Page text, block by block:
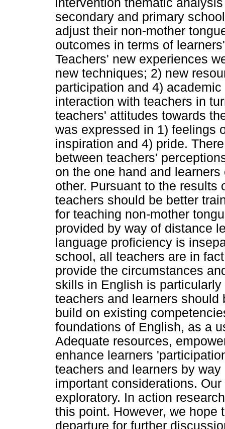
secondary and primary
adjust their non-mother
outcomes in terms of
Teachers' new experiences
new techniques; 2) new
participation and 4)
interaction with teachers in
teachers' attitudes towards
was expressed in 1) feelings
inspiration and 4) pride.
between teachers'
on the one hand and
other. Pursuant to the results
teachers should be better
for teaching non-mother
provided by way of distance
language proficiency is
school, all teachers are in
provide the circumstances
skills in English is
teachers and learners
build on existing
foundations of English, as a
Adequate resources,
enhance learners
teachers and learners by
important considerations.
exploratory. In action
this point. However, we hope
departure for further